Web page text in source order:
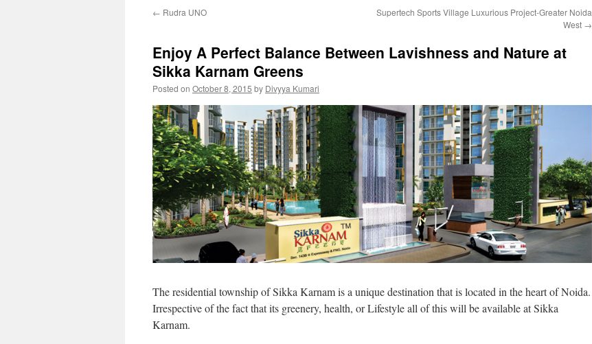
← Rudra UNO
Supertech Sports Village Luxurious Project-Greater Noida
West →
Enjoy A Perfect Balance Between Lavishness and Nature at
Sikka Karnam Greens
Posted on October 8, 2015 by Divyya Kumari
The residential township of Sikka Karnam is a unique destination that is located in the heart of Noida.
Irrespective of the fact that its greenery, health, or Lifestyle all of this will be available at Sikka
Karnam.